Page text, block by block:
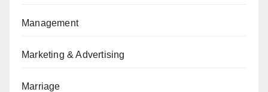
Management
Marketing & Advertising
Marriage